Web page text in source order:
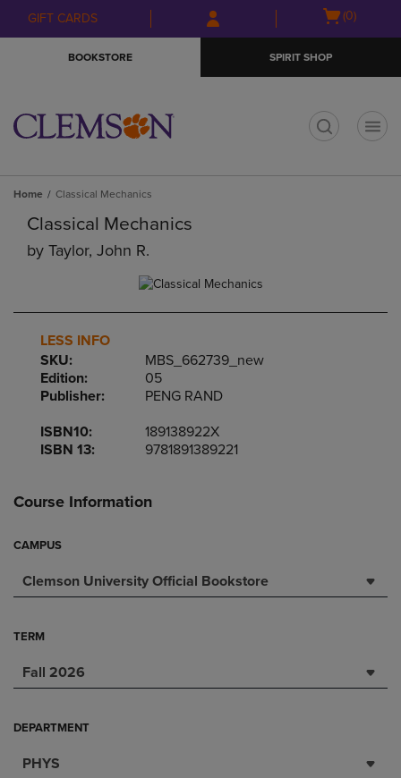
Skip
to
Skip
to
menu
GIFT CARDS
Open
(0)
BOOKSTORE SPIRIT SHOP
Home Classical Mechanics
Classical Mechanics
by Taylor, John R.
LESS INFO
SKU:
MBS_662739_new
Edition:
05
Publisher:
PENG RAND
ISBN10:
189138922X
ISBN 13:
9781891389221
Course Information
CAMPUS
Clemson University Official Bookstore
TERM
Fall 2026
DEPARTMENT
PHYS